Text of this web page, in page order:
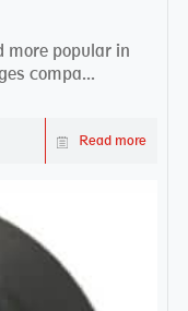
more popular in
compa...
Read more